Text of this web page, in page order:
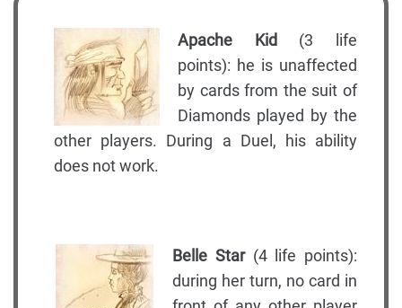
Apache Kid(3 life
points): he is unaffected
by cards from the suit of
Diamonds played by the
other players. During a Duel, his ability
does not work.
Belle Star(4 life points):
during her turn, no card in